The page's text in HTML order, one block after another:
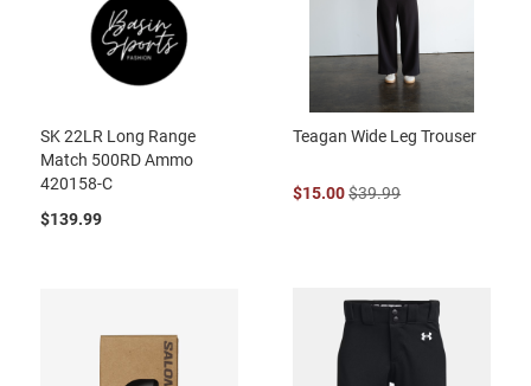
SK 22LR Long Range
Match 500RD Ammo
420158-C
$139.99
Teagan Wide Leg Trouser
$15.00$39.99